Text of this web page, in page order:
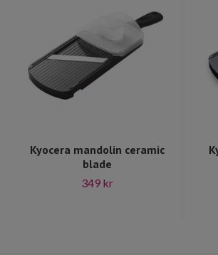
Kyocera mandolin ceramic
blade
349 kr